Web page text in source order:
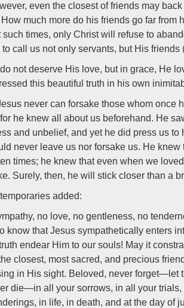
even the closest of friends may
much more do his friends go far from
such times, only Christ will refuse to
call us not only servants, but His friends
not deserve His love, but in grace, He
this beautiful truth in his own
never can forsake those whom
he knew all about us beforehand. He
and unbelief, and yet he did press us
never leave us nor forsake us. He
times; he knew that even when we
Surely, then, he will stick closer than a
added:
no love, no gentleness, no
know that Jesus sympathetically
endear Him to our souls! May it
closest, most sacred, and precious
in His sight. Beloved, never forget—let
die—in all your sorrows, in all your
in life, in death, and at the day of